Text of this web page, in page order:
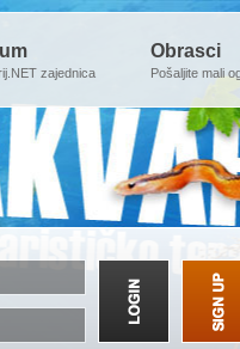
zajednica
Obrasci
Pošaljite mali